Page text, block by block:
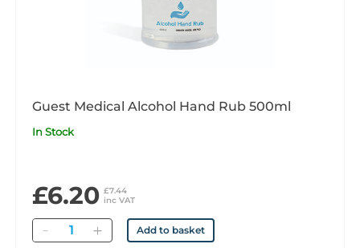
Guest Medical Alcohol Hand Rub 500ml
In Stock
£6.20 £7.44
inc VAT
Quantity Add to basket